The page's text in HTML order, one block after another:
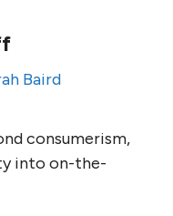
Baird
consumerism,
into on-the-